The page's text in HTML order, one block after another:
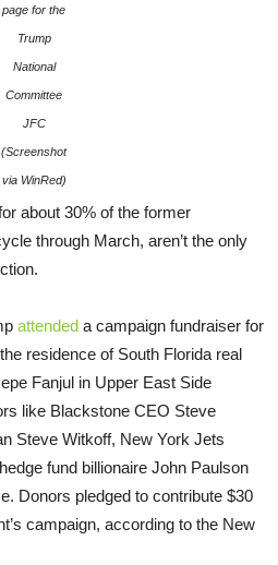
page for the
Trump
National
Committee
JFC
(Screenshot
via WinRed)
about 30% of the former
through March, aren’t the only
attended a campaign fundraiser for
residence of South Florida real
Fanjul in Upper East Side
like Blackstone CEO Steve
Steve Witkoff, New York Jets
fund billionaire John Paulson
Donors pledged to contribute $30
campaign, according to the New